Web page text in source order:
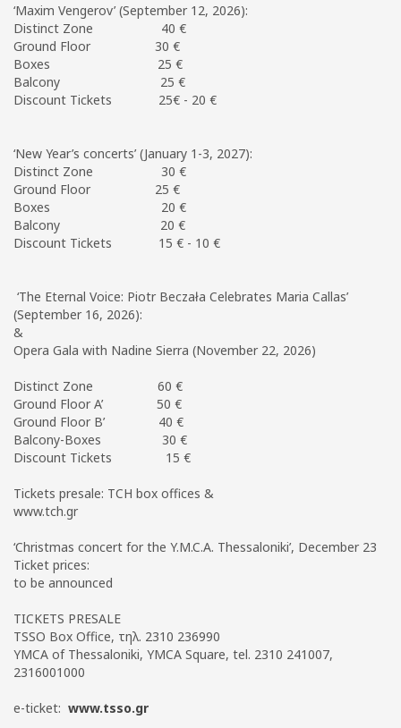
‘Maxim Vengerov’ (September 12, 2026):
Distinct Zone 40 €
Ground Floor 30 €
Boxes 25 €
Balcony 25 €
Discount Tickets 25€ - 20 €
‘New Year’s concerts’ (January 1-3, 2027):
Distinct Zone 30 €
Ground Floor 25 €
Boxes 20 €
Balcony 20 €
Discount Tickets 15 € - 10 €
‘The Eternal Voice: Piotr Beczała Celebrates Maria Callas’
(September 16, 2026):
&
Opera Gala with Nadine Sierra (November 22, 2026)
Distinct Zone 60 €
Ground Floor A’ 50 €
Ground Floor B’ 40 €
Balcony-Boxes 30 €
Discount Tickets 15 €
Tickets presale: TCH box offices &
www.tch.gr
‘Christmas concert for the Y.M.C.A. Thessaloniki’, December 23
Ticket prices:
to be announced
TICKETS PRESALE
TSSO Box Office, τηλ. 2310 236990
YMCA of Thessaloniki, YMCA Square, tel. 2310 241007,
2316001000
e-ticket: www.tsso.gr